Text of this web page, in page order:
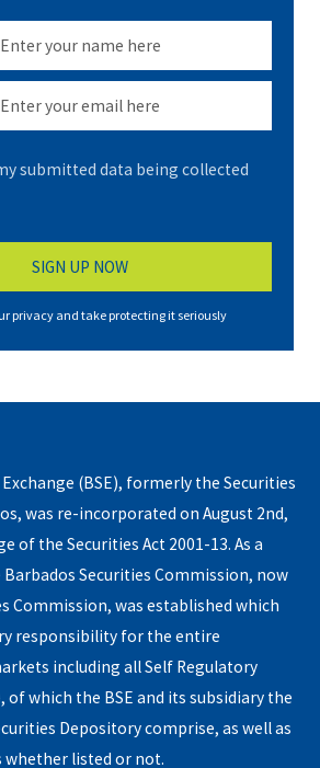
submitted data being collected
privacy and take protecting it seriously
(BSE), formerly the Securities
was re-incorporated on August 2nd,
of the Securities Act 2001-13. As a
Securities Commission, now
Commission, was established which
responsibility for the entire
including all Self Regulatory
of which the BSE and its subsidiary the
Depository comprise, as well as
whether listed or not.